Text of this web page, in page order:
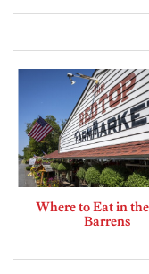
Where to Eat in
Barrens